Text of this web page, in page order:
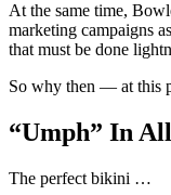
At the same time,
marketing campaigns
that must be done
So why then — at this
“Umph” In
The perfect bikini …